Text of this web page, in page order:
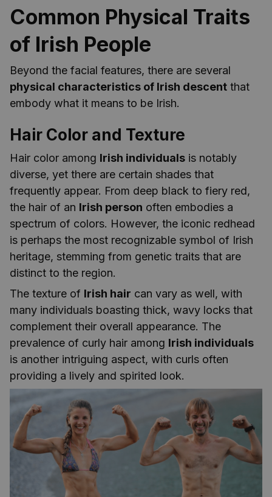
Common Physical Traits
of Irish People
Beyond the facial features, there are several
physical characteristics of Irish descent that
embody what it means to be Irish.
Hair Color and Texture
Hair color among Irish individuals is notably
diverse, yet there are certain shades that
frequently appear. From deep black to fiery red,
the hair of an Irish person often embodies a
spectrum of colors. However, the iconic redhead
is perhaps the most recognizable symbol of Irish
heritage, stemming from genetic traits that are
distinct to the region.
The texture of Irish hair can vary as well, with
many individuals boasting thick, wavy locks that
complement their overall appearance. The
prevalence of curly hair among Irish individuals
is another intriguing aspect, with curls often
providing a lively and spirited look.